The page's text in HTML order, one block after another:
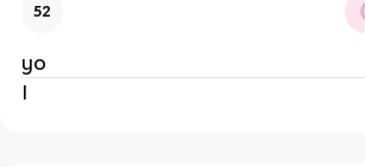
52
yo
I